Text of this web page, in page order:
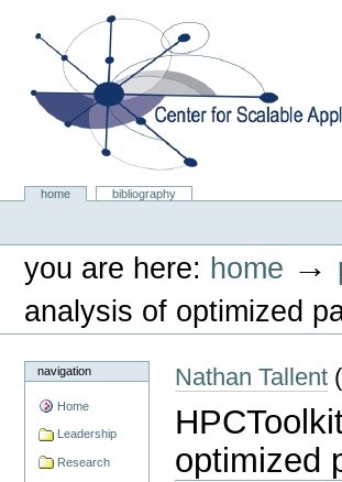
content.
navigation
Center for Scalable Application
Sectionshome
bibliography
you are here: home →
analysis of optimized
navigation
Home
Leadership
Research
Nathan Tallent (
optimized